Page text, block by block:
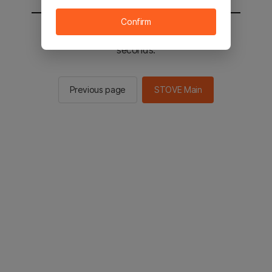
You will be sent to the STOVE main in 2
seconds.
Previous page STOVE Main
Confirm